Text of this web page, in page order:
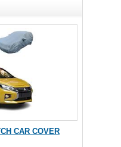
CAR COVER